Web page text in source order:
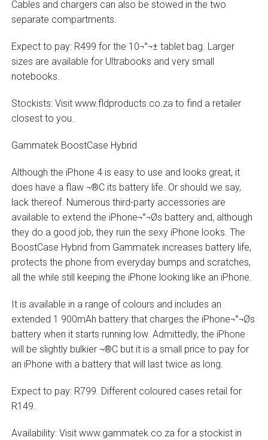
Cables and chargers can also be stowed in the two
separate compartments.
Expect to pay: R499 for the 10¬°¬± tablet bag. Larger
sizes are available for Ultrabooks and very small
notebooks.
Stockists: Visit www.fldproducts.co.za to find a retailer
closest to you.
Gammatek BoostCase Hybrid
Although the iPhone 4 is easy to use and looks great, it
does have a flaw ¬®C its battery life. Or should we say,
lack thereof. Numerous third-party accessories are
available to extend the iPhone¬°¬Øs battery and, although
they do a good job, they ruin the sexy iPhone looks. The
BoostCase Hybrid from Gammatek increases battery life,
protects the phone from everyday bumps and scratches,
all the while still keeping the iPhone looking like an iPhone.
It is available in a range of colours and includes an
extended 1 900mAh battery that charges the iPhone¬°¬Øs
battery when it starts running low. Admittedly, the iPhone
will be slightly bulkier ¬®C but it is a small price to pay for
an iPhone with a battery that will last twice as long.
Expect to pay: R799. Different coloured cases retail for
R149.
Availability: Visit www.gammatek.co.za for a stockist in